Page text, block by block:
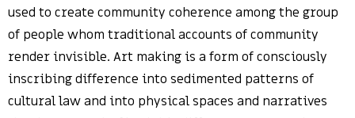
used to create community coherence among the group
of people whom traditional accounts of community
render invisible. Art making is a form of consciously
inscribing difference into sedimented patterns of
cultural law and into physical spaces and narratives